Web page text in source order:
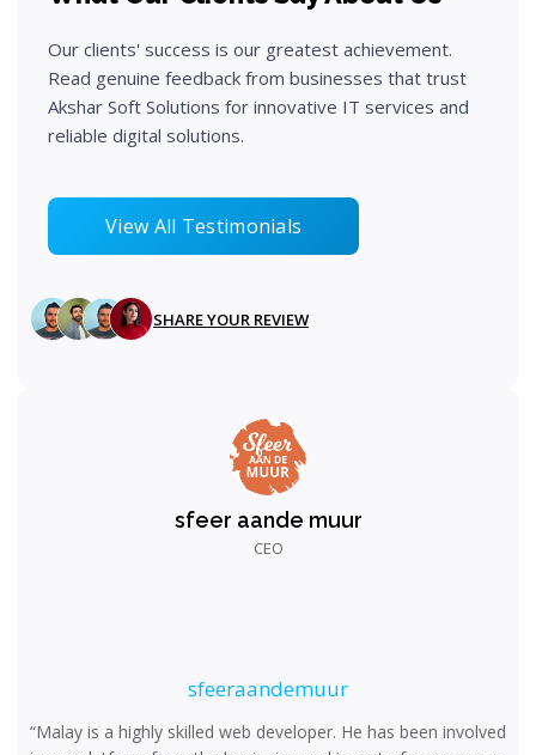
Our clients' success is our greatest achievement.
Read genuine feedback from businesses that trust
Akshar Soft Solutions for innovative IT services and
reliable digital solutions.
View All Testimonials
SHARE YOUR REVIEW
sfeer aande muur
CEO
sfeeraandemuur
“Malay is a highly skilled web developer. He has been involved